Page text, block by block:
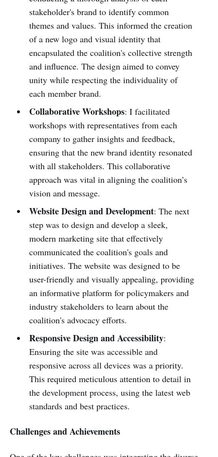
stakeholder's brand to identify common
themes and values. This informed the creation
of a new logo and visual identity that
encapsulated the coalition's collective strength
and influence. The design aimed to convey
unity while respecting the individuality of
each member brand.
Collaborative Workshops: I facilitated
workshops with representatives from each
company to gather insights and feedback,
ensuring that the new brand identity resonated
with all stakeholders. This collaborative
approach was vital in aligning the coalition’s
vision and message.
Website Design and Development: The next
step was to design and develop a sleek,
modern marketing site that effectively
communicated the coalition's goals and
initiatives. The website was designed to be
user-friendly and visually appealing, providing
an informative platform for policymakers and
industry stakeholders to learn about the
coalition's advocacy efforts.
Responsive Design and Accessibility:
Ensuring the site was accessible and
responsive across all devices was a priority.
This required meticulous attention to detail in
the development process, using the latest web
standards and best practices.
Challenges and Achievements